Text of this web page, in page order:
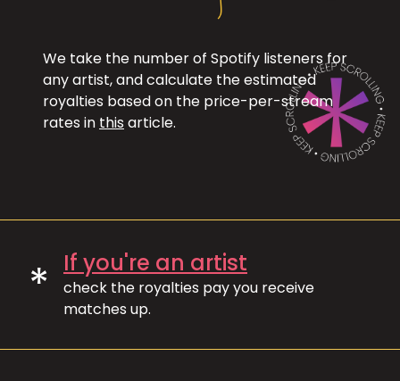
We take the number of Spotify listeners for
any artist, and calculate the estimated
royalties based on the price-per-stream
rates in this article.
* If you're an artist
check the royalties pay you receive
matches up.